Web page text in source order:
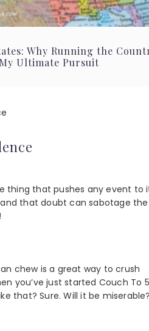
Why Running the
Ultimate Pursuit
thing that pushes any event to
that doubt can sabotage
chew is a great way to crush
you’ve just started Couch To
that? Sure. Will it be miserable?